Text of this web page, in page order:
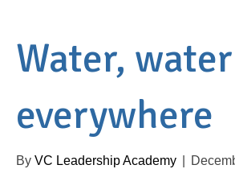
Water, water
everywhere
By VC Leadership Academy